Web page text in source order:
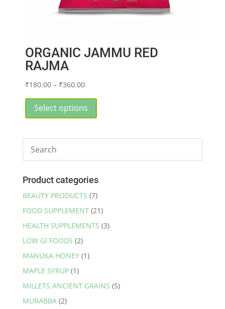
ORGANIC JAMMU RED
RAJMA
₹180.00 – ₹360.00Price
₹180.00
through
Select options
has
variants.
may
chosen
on
the
Product categories
BEAUTY PRODUCTS (7)
FOOD SUPPLEMENT (21)
HEALTH SUPPLEMENTS (3)
LOW GI FOODS (2)
MANUKA HONEY (1)
MAPLE SYRUP (1)
MILLETS ANCIENT GRAINS (5)
MURABBA (2)